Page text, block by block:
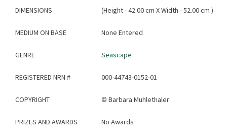
DIMENSIONS (Height - 42.00 cm X Width - 52.00 cm )
MEDIUM ON BASE None Entered
GENRE Seascape
REGISTERED NRN # 000-44743-0152-01
COPYRIGHT © Barbara Muhlethaler
PRIZES AND AWARDS No Awards